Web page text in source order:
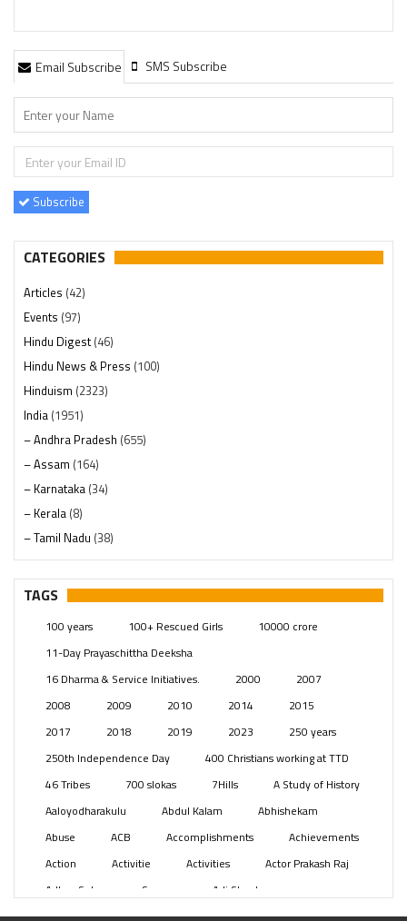
Email Subscribe SMS Subscribe
Subscribe
CATEGORIES
Articles (42)
Events (97)
Hindu Digest(46)
Hindu News & Press (100)
Hinduism (2323)
India (1951)
– Andhra Pradesh (655)
– Assam (164)
– Karnataka (34)
– Kerala (8)
– Tamil Nadu (38)
– Telangana(234)
Pages (13)
Swami Paripoornananda (19)
Temples(744)
(155)
TAGS
100 years 100+ Rescued Girls
10000 crore
11-Day Prayaschittha Deeksha
16 Dharma & Service Initiatives.
2000
2007
2008
2009 2010 2014
2015
2017
2018 2019 2023
250 years
250th Independence Day
400 Christians working at TTD
46 Tribes
700 slokas 7Hills
A Study of History
Aaloyodharakulu
Abdul Kalam
Abhishekam
Abuse
ACB Accomplishments
Achievements
Action
Activitie Activities
Actor Prakash Raj
Adhya Subramanya Swamy
Adi Shankara
Adi Shankara Jayanti
Adibasi brothers